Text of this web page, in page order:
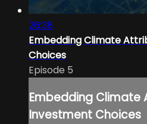
26:38
Embedding Climate
Choices
Episode 5
Embedding Climate
Investment Choices